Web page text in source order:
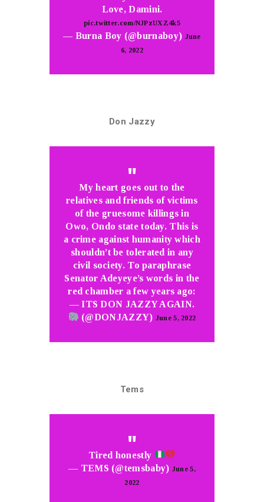
Love, Damini.
pic.twitter.com/NJPzUXZ4k5
— Burna Boy (@burnaboy) June
6, 2022
Don Jazzy
My heart goes out to the
relatives and friends of victims
of the gruesome killings in
Owo, Ondo state today. This is
a crime against humanity which
shouldn’t be tolerated in any
civil society. To paraphrase
Senator Adeyeye’s words in the
red chamber a few years ago:
— ITS DON JAZZY AGAIN.
(@DONJAZZY) June 5, 2022
Tems
Tired honestly
— TEMS (@temsbaby) June 5,
2022